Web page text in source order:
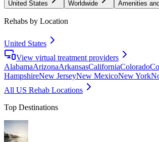
United States Worldwide Amenities
Rehabs by Location
United States
View virtual treatment providers
AlabamaArizonaArkansasCaliforniaColorado
HampshireNew JerseyNew MexicoNew York
All US Rehab Locations
Top Destinations